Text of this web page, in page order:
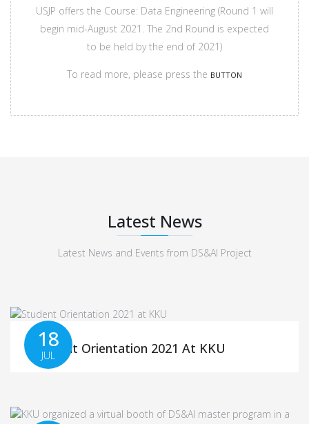
USJP offers the Course: Data Engineering (Round 1 will
begin mid-August 2021. The 2nd Round is expected
to be held by the end of 2021)
To read more, please press the BUTTON
Latest News
Latest News and Events from DS&AI Project
18
JUL
Student Orientation 2021 At KKU